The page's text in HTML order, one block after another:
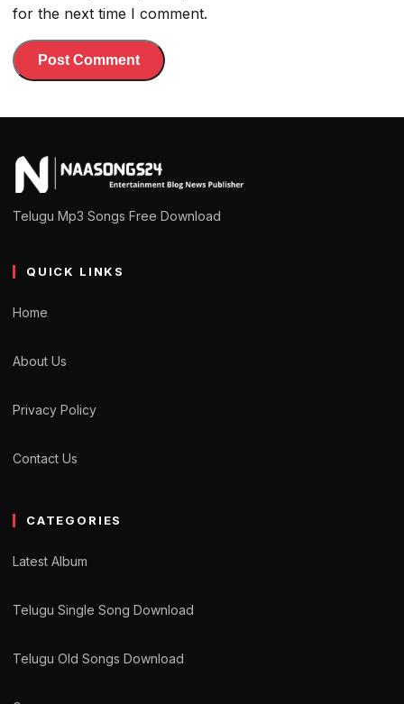
for the next time I comment.
Telugu Mp3 Songs Free Download
QUICK LINKS
Home
About Us
Privacy Policy
Contact Us
CATEGORIES
Latest Album
Telugu Single Song Download
Telugu Old Songs Download